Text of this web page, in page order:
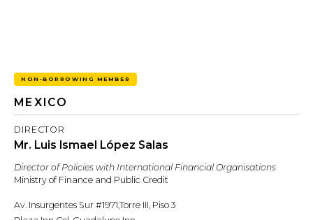
NON-BORROWING MEMBER
MEXICO
DIRECTOR
Mr. Luis Ismael López Salas
Director of Policies with International Financial Organisations
Ministry of Finance and Public Credit
Av. Insurgentes Sur #1971,Torre III, Piso 3